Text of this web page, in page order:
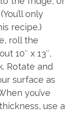
only
recipe.)
roll the
10″ x 13″,
Rotate and
surface as
you’ve
use a